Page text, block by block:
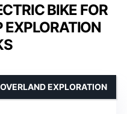
BIKE FOR
EXPLORATION